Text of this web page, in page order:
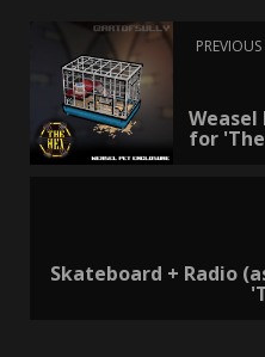
PREVIOUS
Weasel
for
Skateboard + Radio